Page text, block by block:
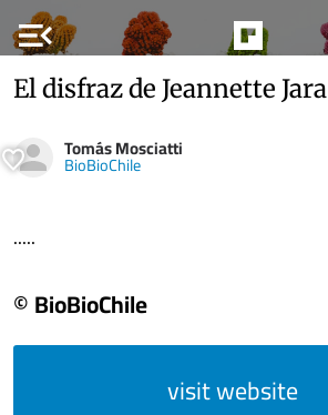
menu_open
El disfraz de Jeannette Jara
Tomás Mosciatti
BioBioChile
.....
© BioBioChile
visit website